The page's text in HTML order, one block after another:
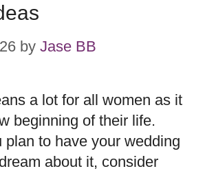
by Jase BB
a lot for all women as it
beginning of their life.
plan to have your wedding
about it, consider